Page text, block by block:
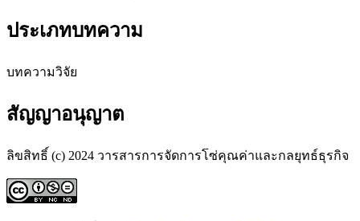
ประเภทบทความ
บทความวิจัย
สัญญาอนุญาต
ลิขสิทธิ์ (c) 2024 วารสารการจัดการโซ่คุณค่าและกลยุทธ์ธุรกิจ